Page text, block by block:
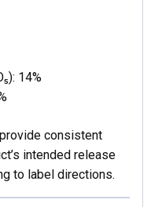
14%
consistent
intended release
to label directions.